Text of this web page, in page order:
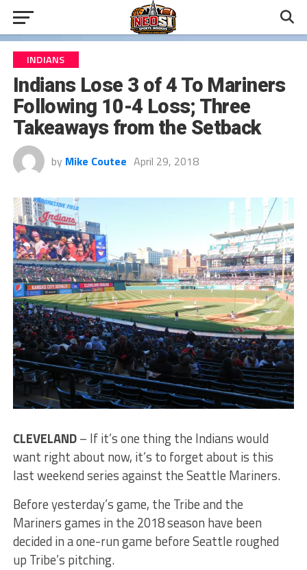
INDIANS
Indians Lose 3 of 4 To Mariners
Following 10-4 Loss; Three
Takeaways from the Setback
by Mike Coutee April 29, 2018
CLEVELAND– If it’s one thing the Indians would
want right about now, it’s to forget about is this
last weekend series against the Seattle Mariners.
Before yesterday’s game, the Tribe and the
Mariners games in the 2018 season have been
decided in a one-run game before Seattle roughed
up Tribe’s pitching.